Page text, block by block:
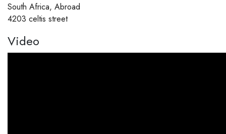
South Africa, Abroad
4203 celtis street
Video